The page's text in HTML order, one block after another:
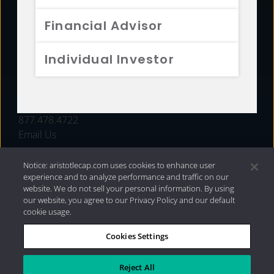
Financial Advisor
Individual Investor
FUNDS
877.478.4722
Email Us
Privacy Policy|Internet Disclosures| 2026 Aristotle
Capital Management, LLC
Notice: aristotlecap.com uses cookies to enhance user
experience and to analyze performance and traffic on our
website. We do not sell your personal information. By using
our website, you agree to our Privacy Policy and our default
cookie usage.
Cookies Settings
Reject All